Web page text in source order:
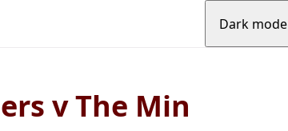
Dark mode
v The Min